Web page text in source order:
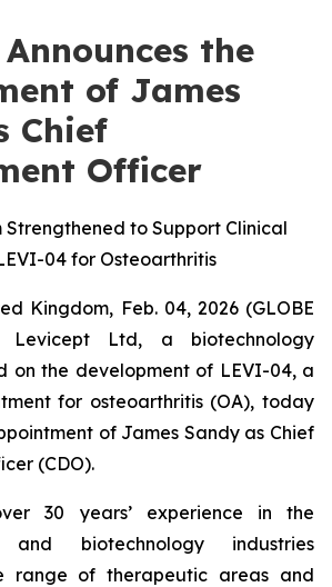
the
of James
Chief
Officer
Strengthened to Support Clinical
04 for Osteoarthritis
Kingdom, Feb. 04, 2026 (GLOBE
Levicept Ltd, a biotechnology
on the development of LEVI-04, a
for osteoarthritis (OA), today
of James Sandy as Chief
(CDO).
30 years’ experience in the
and biotechnology industries
range of therapeutic areas and